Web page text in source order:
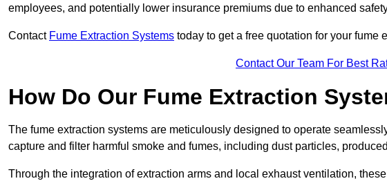
employees, and potentially lower insurance premiums due to enhanced
Contact Fume Extraction Systems today to get a free quotation for your fume
Contact Our Team For Best
How Do Our Fume Extraction
The fume extraction systems are meticulously designed to operate
capture and filter harmful smoke and fumes, including dust particles,
Through the integration of extraction arms and local exhaust ventilation,